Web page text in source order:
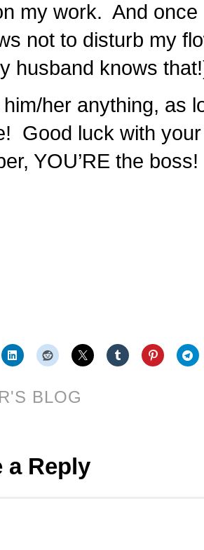
my work. And once
not to disturb my
husband knows
her anything, as
Good luck with
YOU’RE the boss!
BLOG
a Reply